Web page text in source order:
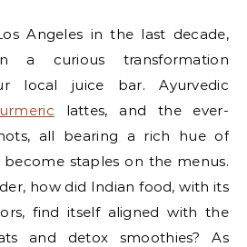
a curious transformation
local juice bar. Ayurvedic
lattes, and the ever-
all bearing a rich hue of
become staples on the menus.
how did Indian food, with its
find itself aligned with the
and detox smoothies? As